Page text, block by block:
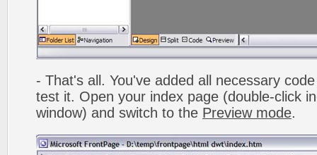
- That's all. You've added all necessary
test it. Open your index page (double-click
window) and switch to the Preview mode.